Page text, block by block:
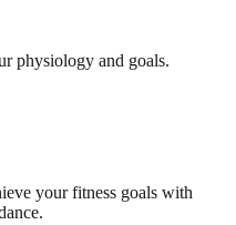
physiology and goals.
your fitness goals with